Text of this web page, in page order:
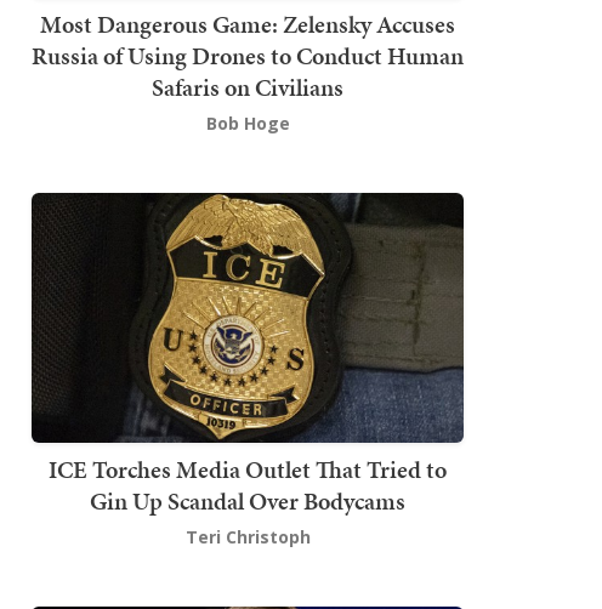
Most Dangerous Game: Zelensky Accuses
Russia of Using Drones to Conduct Human
Safaris on Civilians
Bob Hoge
ICE Torches Media Outlet That Tried to
Gin Up Scandal Over Bodycams
Teri Christoph